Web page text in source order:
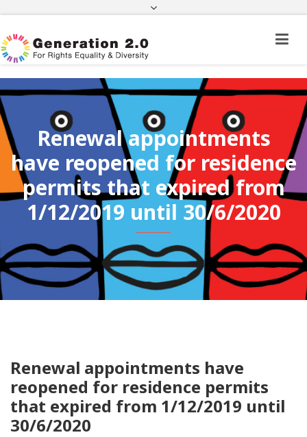
Third Country National Application Status
Application Status for Acquisition of
Citizenship
FacebookTwitter Instagram
Youtube
Linkedin
Renewal appointments
have reopened for residence
permits that expired from
1/12/2019 until 30/6/2020
Renewal appointments have
reopened for residence permits
that expired from 1/12/2019 until
30/6/2020